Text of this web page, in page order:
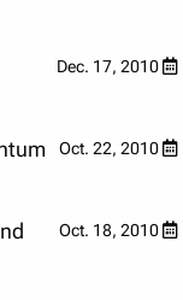
Dec. 17, 2010
Oct. 22, 2010
Oct. 18, 2010